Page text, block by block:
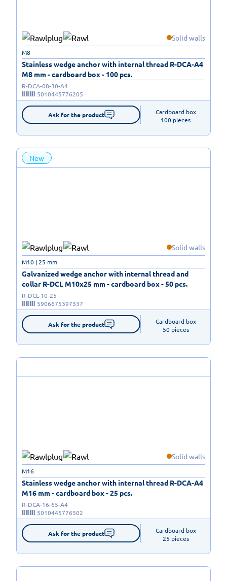
Solid walls
Stainless wedge anchor with internal thread R-DCA-A4
M8 mm - cardboard box - 100 pcs.
M8
R-DCA-08-30-A4
5010445776205
Ask for the product
Cardboard box
100 pieces
New
Solid walls
Galvanized wedge anchor with internal thread and
collar R-DCL M10x25 mm - cardboard box - 50 pcs.
M10 | 25 mm
R-DCL-10-25
5906675397337
Ask for the product
Cardboard box
50 pieces
Solid walls
Stainless wedge anchor with internal thread R-DCA-A4
M16 mm - cardboard box - 25 pcs.
M16
R-DCA-16-65-A4
5010445776502
Ask for the product
Cardboard box
25 pieces